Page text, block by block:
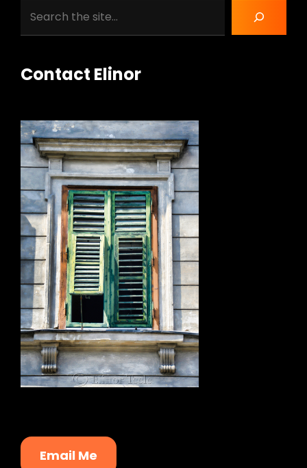
Contact Elinor
Email Me